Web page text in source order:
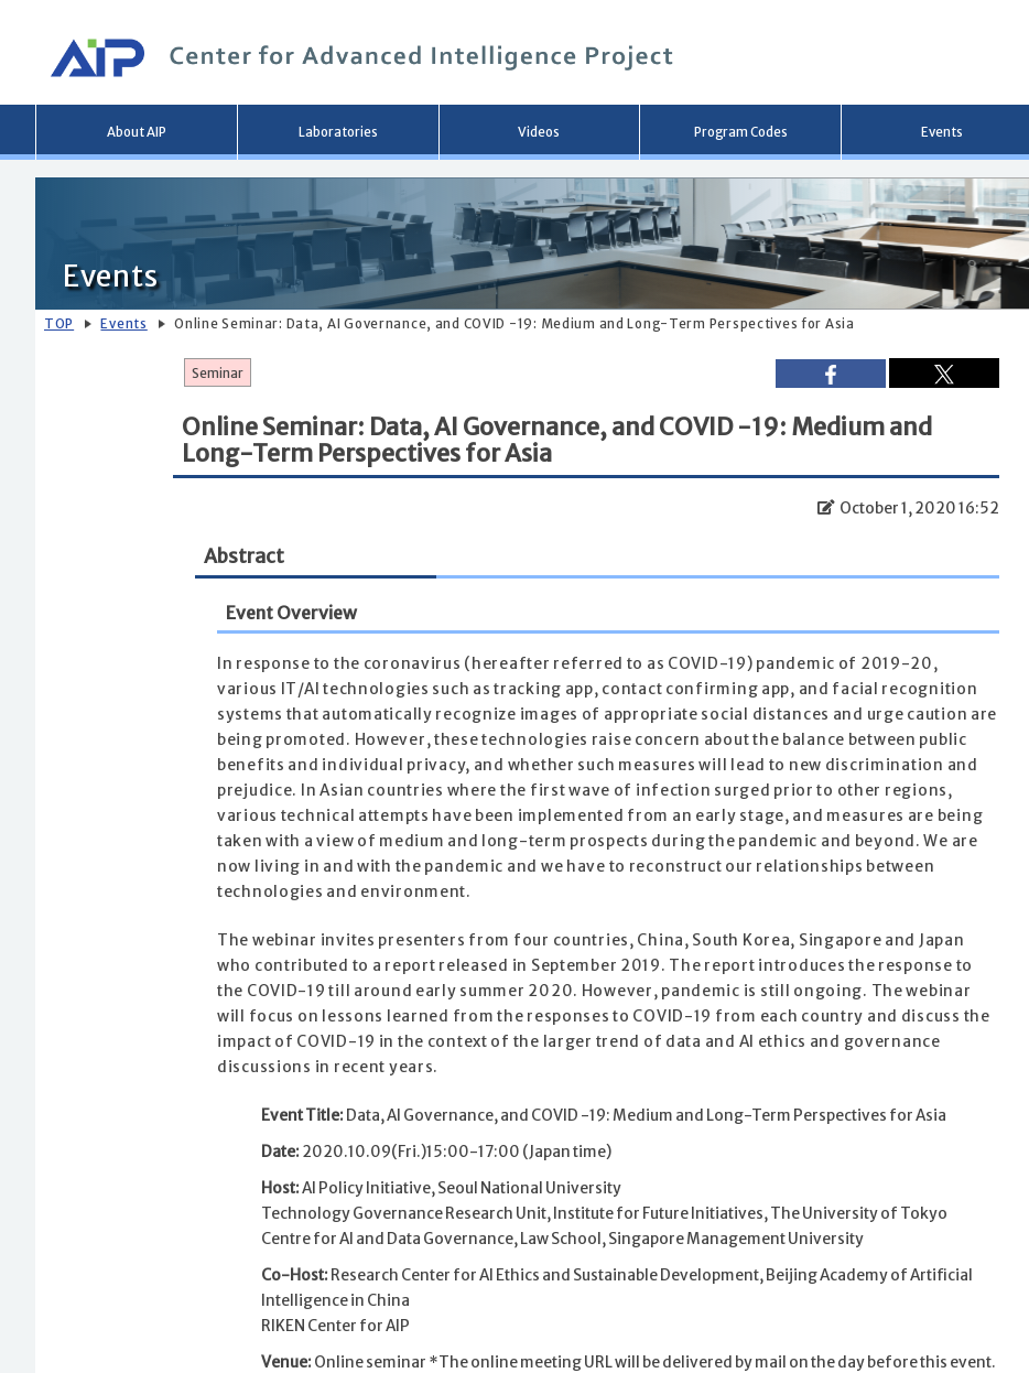
ン
へ
移
動
About AIP Laboratories Videos Program Codes Events
Events
TOP Events Online Seminar: Data, AI Governance, and COVID -19: Medium and Long-Term Perspectives for Asia
Seminar
Online Seminar: Data, AI Governance, and COVID -19: Medium and
Long-Term Perspectives for Asia
October 1, 2020 16:52
Abstract
Event Overview
In response to the coronavirus (hereafter referred to as COVID-19) pandemic of 2019-20,
various IT/AI technologies such as tracking app, contact confirming app, and facial recognition
systems that automatically recognize images of appropriate social distances and urge caution are
being promoted. However, these technologies raise concern about the balance between public
benefits and individual privacy, and whether such measures will lead to new discrimination and
prejudice. In Asian countries where the first wave of infection surged prior to other regions,
various technical attempts have been implemented from an early stage, and measures are being
taken with a view of medium and long-term prospects during the pandemic and beyond. We are
now living in and with the pandemic and we have to reconstruct our relationships between
technologies and environment.
The webinar invites presenters from four countries, China, South Korea, Singapore and Japan
who contributed to a report released in September 2019. The report introduces the response to
the COVID-19 till around early summer 2020. However, pandemic is still ongoing. The webinar
will focus on lessons learned from the responses to COVID-19 from each country and discuss the
impact of COVID-19 in the context of the larger trend of data and AI ethics and governance
discussions in recent years.
Event Title: Data, AI Governance, and COVID -19: Medium and Long-Term Perspectives for Asia
Date: 2020.10.09(Fri.)15:00-17:00 (Japan time)
Host:AI Policy Initiative, Seoul National University
Technology Governance Research Unit, Institute for Future Initiatives, The University of Tokyo
Centre for AI and Data Governance, Law School, Singapore Management University
Co-Host: Research Center for AI Ethics and Sustainable Development, Beijing Academy of Artificial
Intelligence in China
RIKEN Center for AIP
Venue: Online seminar *The online meeting URL will be delivered by mail on the day before this event.